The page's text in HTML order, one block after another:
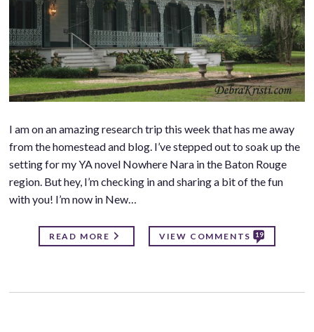
I am on an amazing research trip this week that has me away
from the homestead and blog. I’ve stepped out to soak up the
setting for my YA novel Nowhere Nara in the Baton Rouge
region. But hey, I’m checking in and sharing a bit of the fun
with you! I’m now in New…
READ MORE VIEW COMMENTS 19